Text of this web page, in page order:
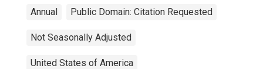
Annual Public Domain: Citation Requested
Not Seasonally Adjusted
United States of America